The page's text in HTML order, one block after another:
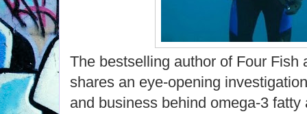
The bestselling author of Four Fish
shares an eye-opening
and business behind omega-3